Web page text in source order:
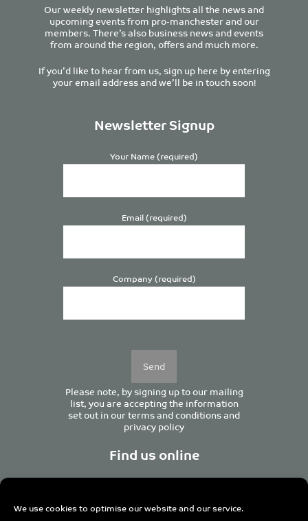
We use cookies to optimise our website and our service.
Our weekly newsletter highlights all the news and
upcoming events from pro-manchester and our
members. There’s also business news and events
from around the region, offers and much more.
If you’d like to hear from us, sign up here by entering
your email address and we’ll be in touch soon!
Newsletter Signup
Your Name (required)
Email (required)
Company (required)
Please note, by signing up to our mailing
list, you are accepting the information
set out in ourterms and conditionsand
privacy policy
Find us online